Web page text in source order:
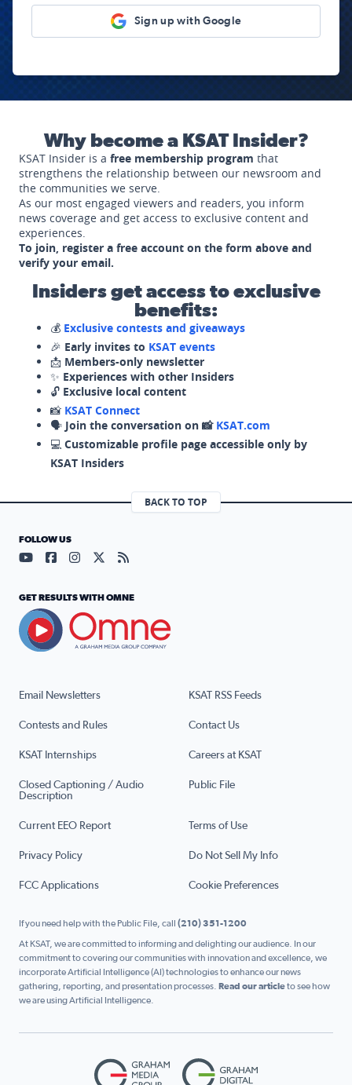
Sign up with Google
Why become a KSAT Insider?
KSAT Insider is a free membership program that
strengthens the relationship between our newsroom and
the communities we serve.
As our most engaged viewers and readers, you inform
news coverage and get access to exclusive content and
experiences.
To join, register a free account on the form above and
verify your email.
Insiders get access to exclusive
benefits:
💰 Exclusive contests and giveaways
🎉 Early invites to KSAT events
📩 Members-only newsletter
✨ Experiences with other Insiders
🔓 Exclusive local content
📸 KSAT Connect
🗣️ Join the conversation on 📸 KSAT.com
💻 Customizable profile page accessible only by
KSAT Insiders
BACK TO TOP
Email Newsletters KSAT RSS Feeds
Contests and Rules Contact Us
KSAT Internships Careers at KSAT
Closed Captioning / Audio
Description
Public File
Current EEO Report Terms of Use
Privacy Policy Do Not Sell My Info
FCC Applications Cookie Preferences
FOLLOW US
Visit our YouTube page (opens in a new tab)
Visit our Facebook page (opens in a new tab)
Visit our Instagram page (opens in a new tab)
Visit our X page (opens in a new tab)
Visit our RSS Feed page (opens in a
GET RESULTS WITH OMNE
If you need help with the Public File, call (210) 351-1200
At KSAT, we are committed to informing and delighting our audience. In our
commitment to covering our communities with innovation and excellence, we
incorporate Artificial Intelligence (AI) technologies to enhance our news
gathering, reporting, and presentation processes. Read our articleto see how
we are using Artificial Intelligence.